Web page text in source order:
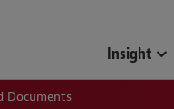
Insight
Documents